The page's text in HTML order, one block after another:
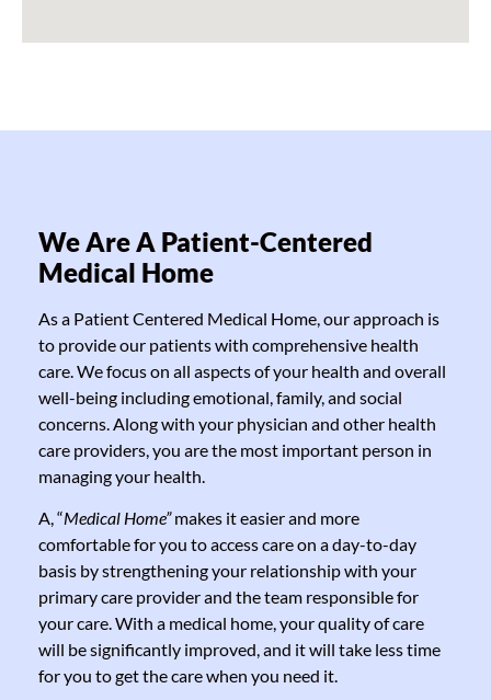
We Are A Patient-Centered
Medical Home
As a Patient Centered Medical Home, our approach is
to provide our patients with comprehensive health
care. We focus on all aspects of your health and overall
well-being including emotional, family, and social
concerns. Along with your physician and other health
care providers, you are the most important person in
managing your health.
A, “Medical Home”makes it easier and more
comfortable for you to access care on a day-to-day
basis by strengthening your relationship with your
primary care provider and the team responsible for
your care. With a medical home, your quality of care
will be significantly improved, and it will take less time
for you to get the care when you need it.